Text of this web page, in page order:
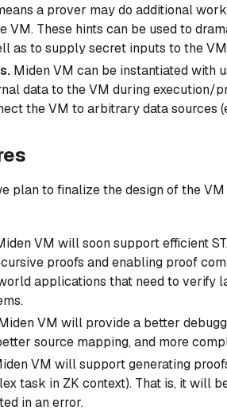
a prover may do additional
VM. These hints can be used to
as to supply secret inputs to the
Miden VM can be instantiated with
data to the VM during execution/
the VM to arbitrary data sources
plan to finalize the design of the
VM will soon support efficient
proofs and enabling proof
applications that need to verify
VM will provide a better
source mapping, and more
VM will support generating
task in ZK context). That is, it will
in an error.